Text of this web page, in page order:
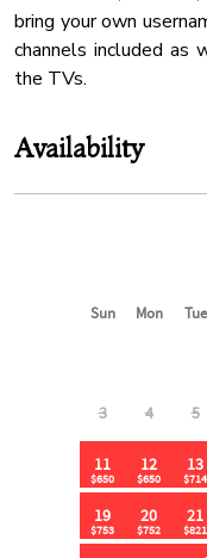
Water Kettle
Fridge
Body Soap
✔ 12 min to Walmart
✔ 20 min to Pigeon
✔ Additional fees
🚗 Parking &
✔ Flat parking area
bring your own
channels included as
the TVs.
Availability